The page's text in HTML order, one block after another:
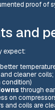
proof of
and
expect:
cleaner
condition)
through
on
and coils are